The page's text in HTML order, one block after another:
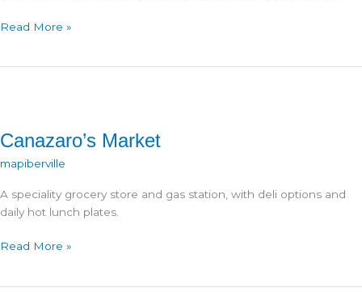
Sugar
Read More »
Canazaro’s Market
mapiberville
A speciality grocery store and gas station, with deli options and
daily hot lunch plates.
Canazaro’s
Read More »